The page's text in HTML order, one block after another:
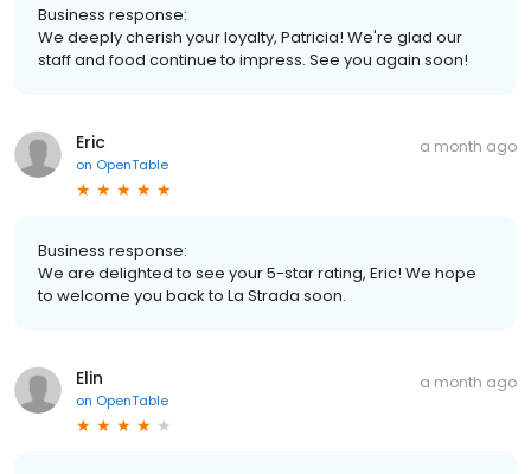
Business response:
We deeply cherish your loyalty, Patricia! We're glad our
staff and food continue to impress. See you again soon!
Eric
on OpenTable
a month ago
Business response:
We are delighted to see your 5-star rating, Eric! We hope
to welcome you back to La Strada soon.
Elin
on OpenTable
a month ago